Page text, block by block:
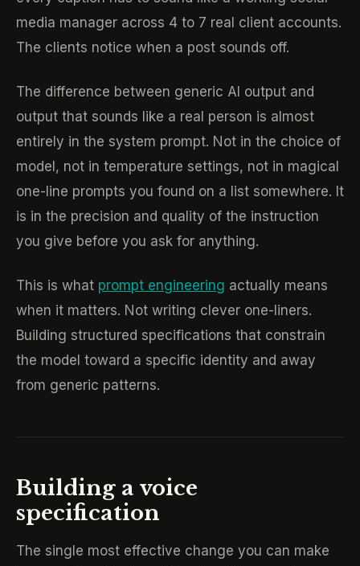
media manager across 4 to 7 real client accounts.
The clients notice when a post sounds off.
The difference between generic AI output and
output that sounds like a real person is almost
entirely in the system prompt. Not in the choice of
model, not in temperature settings, not in magical
one-line prompts you found on a list somewhere. It
is in the precision and quality of the instruction
you give before you ask for anything.
This is what prompt engineering actually means
when it matters. Not writing clever one-liners.
Building structured specifications that constrain
the model toward a specific identity and away
from generic patterns.
Building a voice
specification
The single most effective change you can make